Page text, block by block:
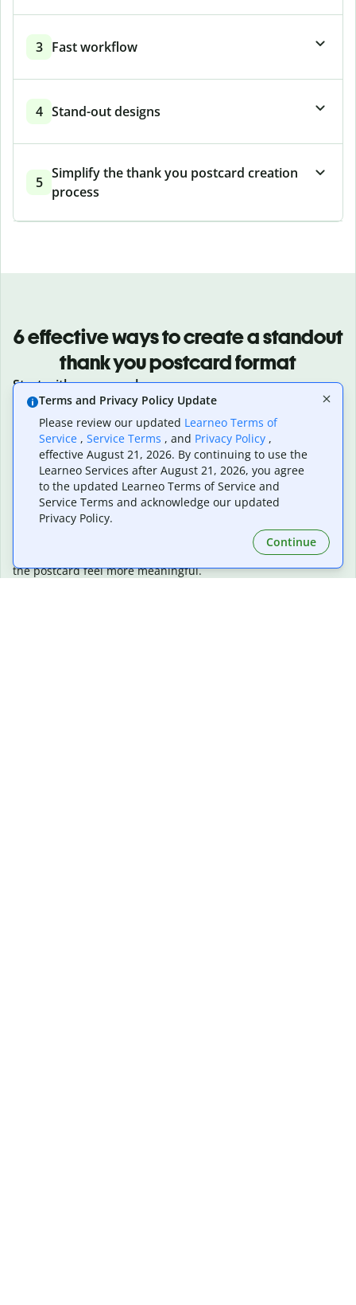
3 Fast workflow
4 Stand-out designs
5
Simplify the thank you postcard creation
process
6 effective ways to create a standout
thank you postcard format
Start with a personal message
Write a sincere message that is genuine, thoughtful, and is
personalized to the recipient.
Keep the design clean and focused
Use simple layouts that highlight your message without over-
complicating the design.
Use high-quality visuals
Choose clear, polished images or illustrations that make your
card more visually varied and attractive.
Include a small personal detail, memory, or anecdote to make
the postcard feel more meaningful.
Terms and Privacy Policy Update
Please review our updated Learneo Terms of
Service , Service Terms , and Privacy Policy ,
effective August 21, 2026. By continuing to use the
Learneo Services after August 21, 2026, you agree
to the updated Learneo Terms of Service and
Service Terms and acknowledge our updated
Privacy Policy.
Continue